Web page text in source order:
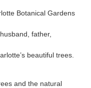
Botanical Gardens
father,
beautiful trees.
and the natural